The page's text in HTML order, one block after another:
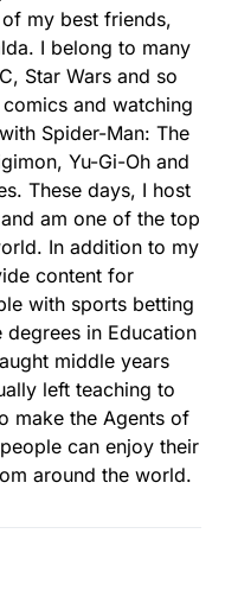
my best friends,
I belong to many
Star Wars and so
and watching
Spider-Man: The
Yu-Gi-Oh and
These days, I host
am one of the top
In addition to my
content for
with sports betting
in Education
middle years
left teaching to
make the Agents of
can enjoy their
around the world.